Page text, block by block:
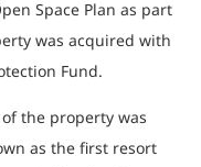
Space Plan as part
was acquired with
Fund.
the property was
as the first resort